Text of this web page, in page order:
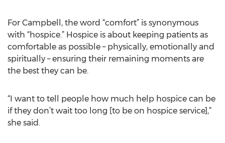
For Campbell, the word “comfort” is synonymous
with “hospice.” Hospice is about keeping patients as
comfortable as possible – physically, emotionally and
spiritually – ensuring their remaining moments are
the best they can be.
“I want to tell people how much help hospice can be
if they don’t wait too long [to be on hospice service],”
she said.